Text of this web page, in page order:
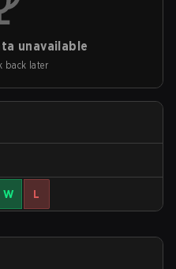
unavailable
back later
W L